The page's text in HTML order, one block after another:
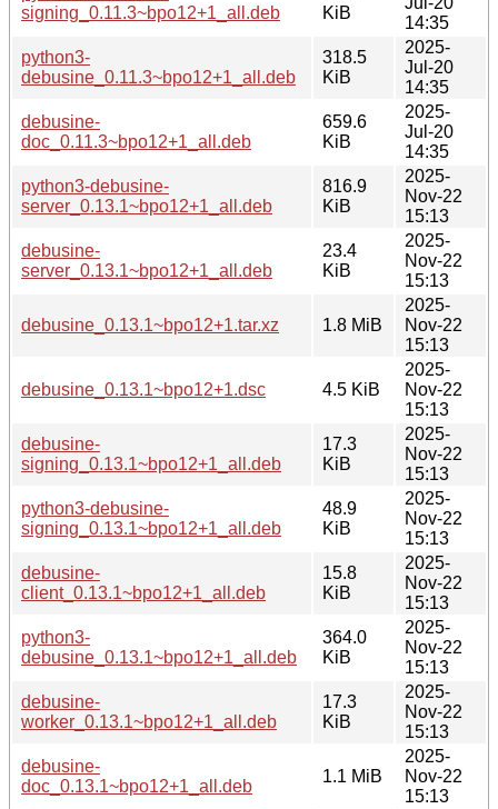
signing_0.11.3~bpo12+1_all.deb
KiB
14:35
python3-
debusine_0.11.3~bpo12+1_all.deb
318.5
KiB
2025-
Jul-20
14:35
debusine-
doc_0.11.3~bpo12+1_all.deb
659.6
KiB
2025-
Jul-20
14:35
python3-debusine-
server_0.13.1~bpo12+1_all.deb
816.9
KiB
2025-
Nov-22
15:13
debusine-
server_0.13.1~bpo12+1_all.deb
23.4
KiB
2025-
Nov-22
15:13
debusine_0.13.1~bpo12+1.tar.xz 1.8 MiB
2025-
Nov-22
15:13
debusine_0.13.1~bpo12+1.dsc 4.5 KiB
2025-
Nov-22
15:13
debusine-
signing_0.13.1~bpo12+1_all.deb
17.3
KiB
2025-
Nov-22
15:13
python3-debusine-
signing_0.13.1~bpo12+1_all.deb
48.9
KiB
2025-
Nov-22
15:13
debusine-
client_0.13.1~bpo12+1_all.deb
15.8
KiB
2025-
Nov-22
15:13
python3-
debusine_0.13.1~bpo12+1_all.deb
364.0
KiB
2025-
Nov-22
15:13
debusine-
worker_0.13.1~bpo12+1_all.deb
17.3
KiB
2025-
Nov-22
15:13
debusine-
doc_0.13.1~bpo12+1_all.deb
1.1 MiB
2025-
Nov-22
15:13